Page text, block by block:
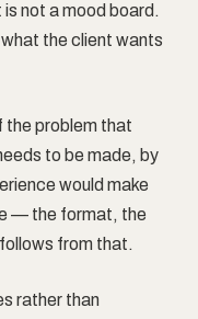
not a mood board.
the client wants
the problem that
to be made, by
would make
— the format, the
from that.
rather than